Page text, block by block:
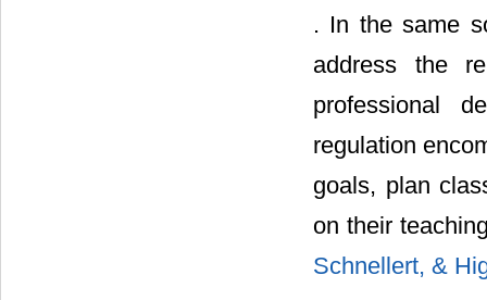
. In the same
address the
professional
regulation
goals, plan
on their
Schnellert, &